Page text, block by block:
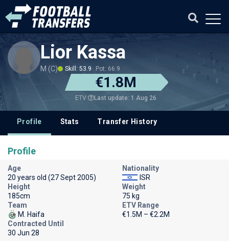
Lior Kassa
M (C) Skill: 53.9 Pot: 66.9
€1.8M
ETV Last update: 1 Aug 26
Profile Stats Transfer History
Profile
Age
20 years old (27 Sept 2005)
Nationality
ISR
Height
185cm
Weight
75 kg
Team
M. Haifa
ETV Range
€1.5M – €2.2M
Contracted Until
30 Jun 28